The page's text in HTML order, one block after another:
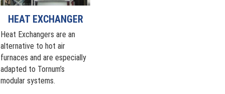
HEAT EXCHANGER
Heat Exchangers are an
alternative to hot air
furnaces and are especially
adapted to Tornum’s
modular systems.